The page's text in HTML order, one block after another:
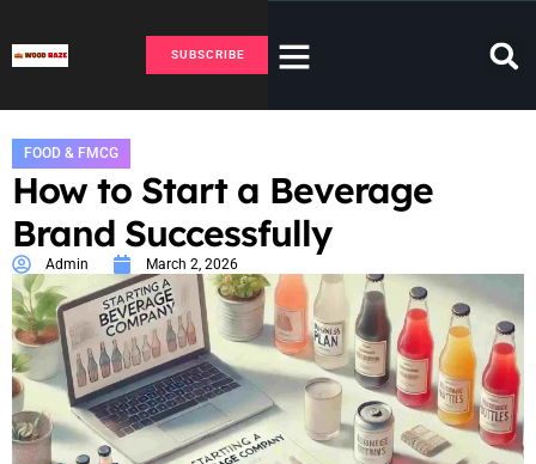
SUBSCRIBE
FOOD & FMCG
How to Start a Beverage
Brand Successfully
Admin March 2, 2026